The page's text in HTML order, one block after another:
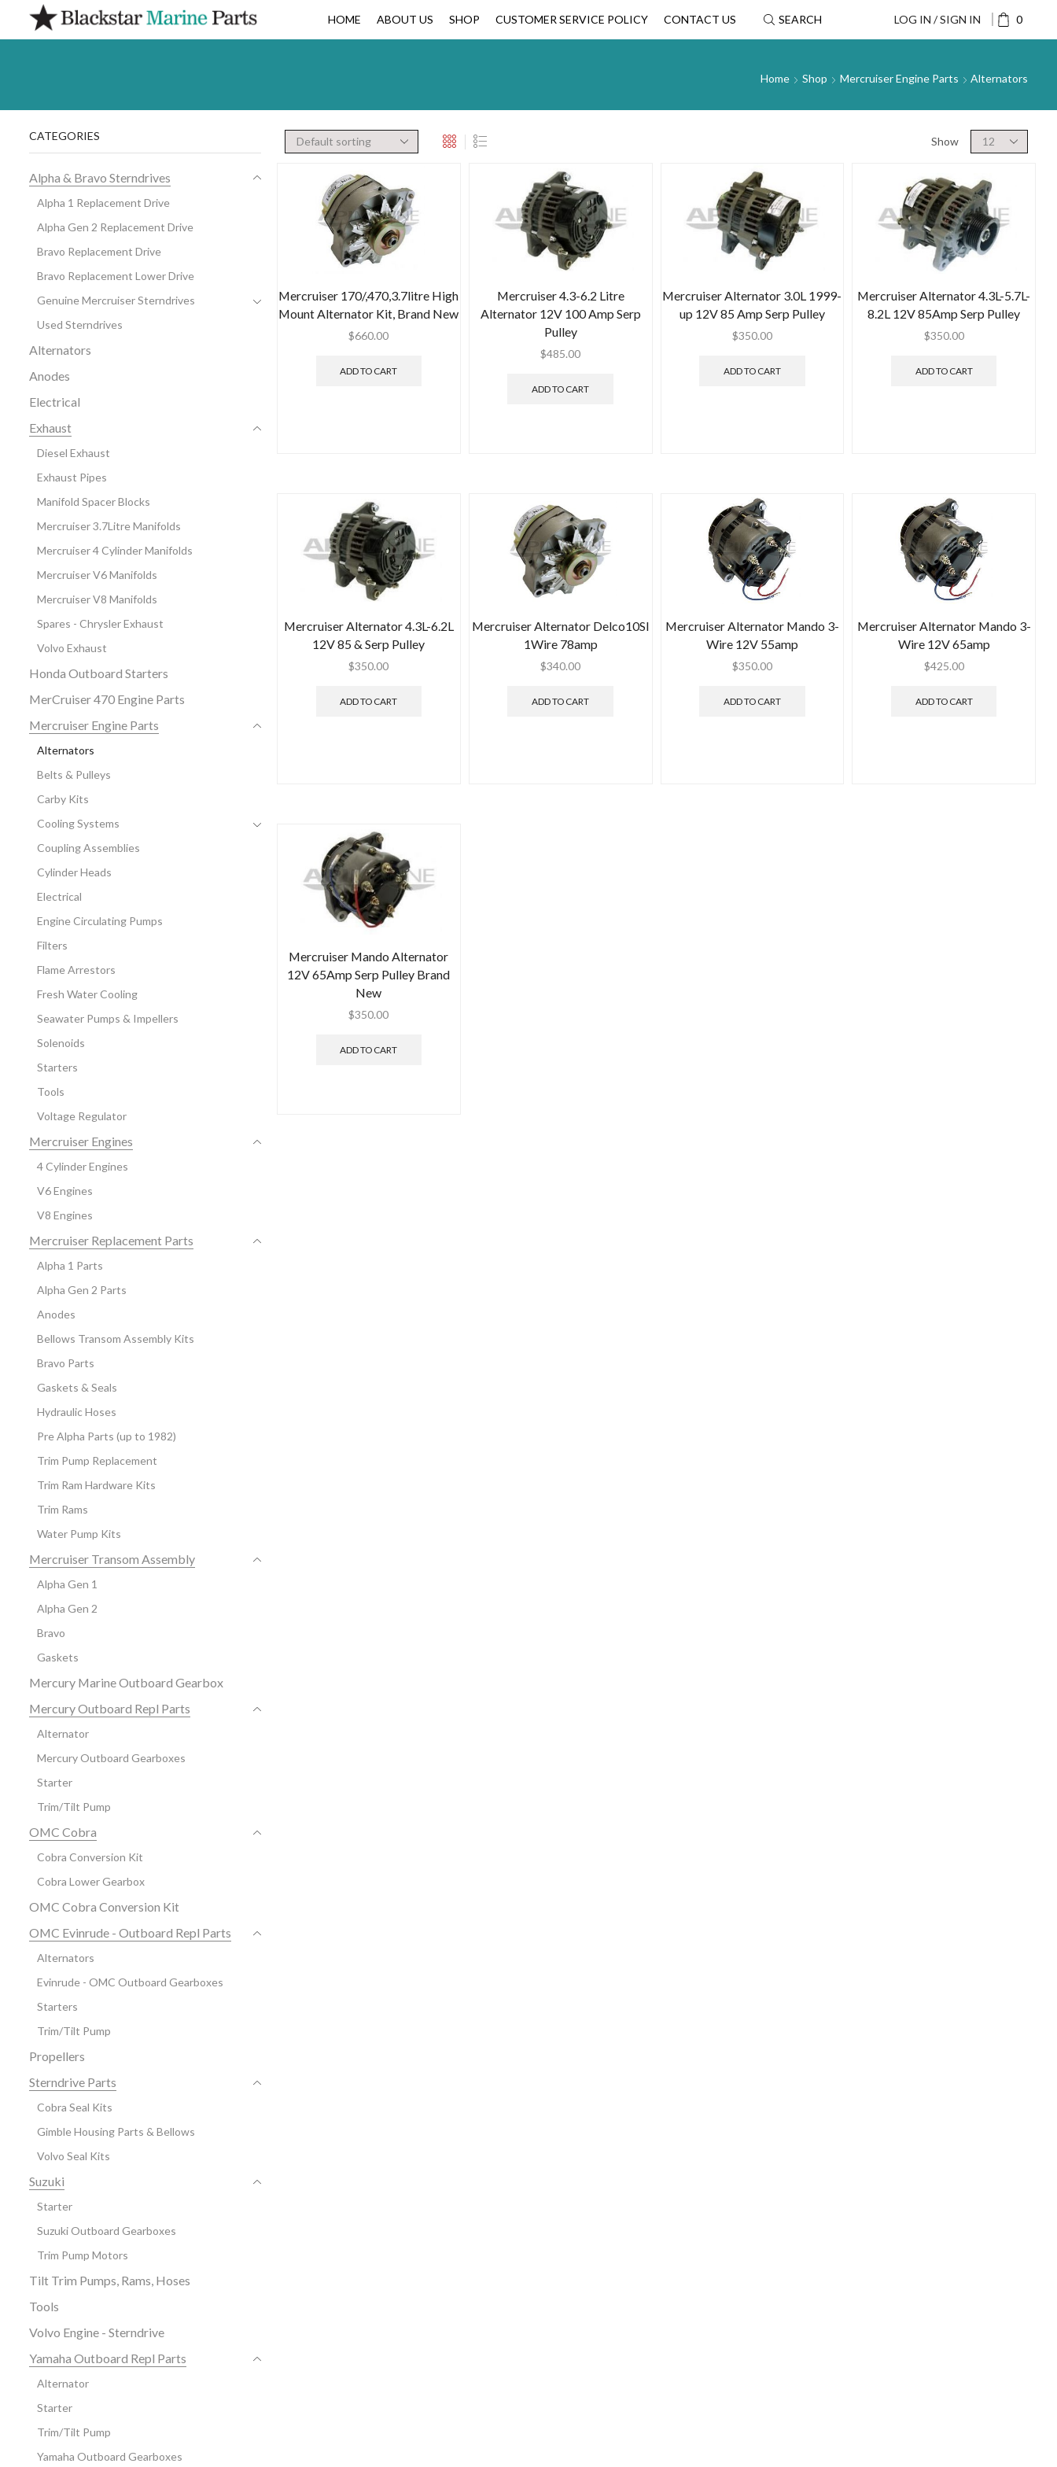
HOME ABOUT US SHOP CUSTOMER SERVICE POLICY CONTACT US SEARCH LOG IN / SIGN IN 0
Home Shop Mercruiser Engine Parts Alternators
Show
Mercruiser 170/,470,3.7litre High
Mount Alternator Kit, Brand New
$660.00
ADD TO CART
Mercruiser 4.3-6.2 Litre
Alternator 12V 100 Amp Serp
Pulley
$485.00
ADD TO CART
Mercruiser Alternator 3.0L 1999-
up 12V 85 Amp Serp Pulley
$350.00
ADD TO CART
Mercruiser Alternator 4.3L-5.7L-
8.2L 12V 85Amp Serp Pulley
$350.00
ADD TO CART
Mercruiser Alternator 4.3L-6.2L
12V 85 & Serp Pulley
$350.00
ADD TO CART
Mercruiser Alternator Delco10SI
1Wire 78amp
$340.00
ADD TO CART
Mercruiser Alternator Mando 3-
Wire 12V 55amp
$350.00
ADD TO CART
Mercruiser Alternator Mando 3-
Wire 12V 65amp
$425.00
ADD TO CART
Mercruiser Mando Alternator
12V 65Amp Serp Pulley Brand
New
$350.00
ADD TO CART
CATEGORIES
Alpha & Bravo Sterndrives
Alpha 1 Replacement Drive
Alpha Gen 2 Replacement Drive
Bravo Replacement Drive
Bravo Replacement Lower Drive
Genuine Mercruiser Sterndrives
Used Sterndrives
Alternators
Anodes
Electrical
Exhaust
Diesel Exhaust
Exhaust Pipes
Manifold Spacer Blocks
Mercruiser 3.7Litre Manifolds
Mercruiser 4 Cylinder Manifolds
Mercruiser V6 Manifolds
Mercruiser V8 Manifolds
Spares - Chrysler Exhaust
Volvo Exhaust
Honda Outboard Starters
MerCruiser 470 Engine Parts
Mercruiser Engine Parts
Alternators
Belts & Pulleys
Carby Kits
Cooling Systems
Coupling Assemblies
Cylinder Heads
Electrical
Engine Circulating Pumps
Filters
Flame Arrestors
Fresh Water Cooling
Seawater Pumps & Impellers
Solenoids
Starters
Tools
Voltage Regulator
Mercruiser Engines
4 Cylinder Engines
V6 Engines
V8 Engines
Mercruiser Replacement Parts
Alpha 1 Parts
Alpha Gen 2 Parts
Anodes
Bellows Transom Assembly Kits
Bravo Parts
Gaskets & Seals
Hydraulic Hoses
Pre Alpha Parts (up to 1982)
Trim Pump Replacement
Trim Ram Hardware Kits
Trim Rams
Water Pump Kits
Mercruiser Transom Assembly
Alpha Gen 1
Alpha Gen 2
Bravo
Gaskets
Mercury Marine Outboard Gearbox
Mercury Outboard Repl Parts
Alternator
Mercury Outboard Gearboxes
Starter
Trim/Tilt Pump
OMC Cobra
Cobra Conversion Kit
Cobra Lower Gearbox
OMC Cobra Conversion Kit
OMC Evinrude - Outboard Repl Parts
Alternators
Evinrude - OMC Outboard Gearboxes
Starters
Trim/Tilt Pump
Propellers
Sterndrive Parts
Cobra Seal Kits
Gimble Housing Parts & Bellows
Volvo Seal Kits
Suzuki
Starter
Suzuki Outboard Gearboxes
Trim Pump Motors
Tilt Trim Pumps, Rams, Hoses
Tools
Volvo Engine - Sterndrive
Yamaha Outboard Repl Parts
Alternator
Starter
Trim/Tilt Pump
Yamaha Outboard Gearboxes